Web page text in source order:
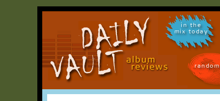
in the
mix today